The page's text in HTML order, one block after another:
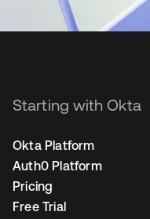
Starting with Okta
Okta Platform
Auth0 Platform
Pricing
Free Trial